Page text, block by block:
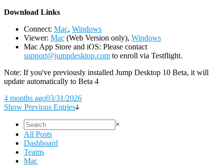
Download Links
Connect: Mac, Windows
Viewer: Mac (Web Version only), Windows
Mac App Store and iOS: Please contact
support@jumpdesktop.com to enroll via Testflight.
Note: If you've previously installed Jump Desktop 10 Beta, it will
update automatically to Beta 4
4 months ago03/31/2026
Show Previous Entries
×
All Posts
Dashboard
Teams
Mac